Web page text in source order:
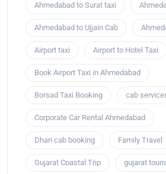
Ahmedabad to Surat taxi
Ahmedabad to Ujjain Cab
Airport taxi Airport to Hotel Taxi
Book Airport Taxi in Ahmedabad
Borsad Taxi Booking cab
Corporate Car Rental Ahmedabad
Dhari cab booking Family Travel
Gujarat Coastal Trip gujarat